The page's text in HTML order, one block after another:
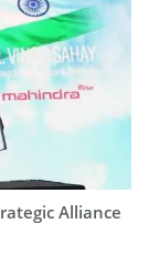
Alliance